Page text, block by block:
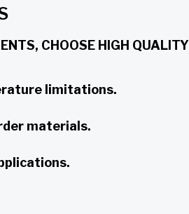
CHOOSE HIGH QUALITY
limitations.
materials.